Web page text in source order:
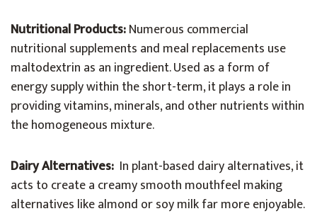
Nutritional Products:Numerous commercial
nutritional supplements and meal replacements use
maltodextrin as an ingredient. Used as a form of
energy supply within the short-term, it plays a role in
providing vitamins, minerals, and other nutrients within
the homogeneous mixture.
Dairy Alternatives: In plant-based dairy alternatives, it
acts to create a creamy smooth mouthfeel making
alternatives like almond or soy milk far more enjoyable.